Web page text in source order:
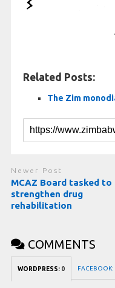
Related Posts:
The Zim
Newer Post
MCAZ Board tasked to
strengthen drug
rehabilitation
COMMENTS
WORDPRESS: 0 FACEBOOK: